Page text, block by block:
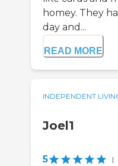
homey. They
day and...
READ MORE
INDEPENDENT
Joel1
5 |